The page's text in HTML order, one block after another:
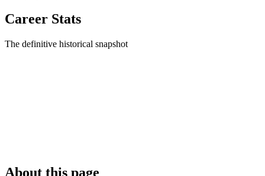
Career Stats
The definitive historical snapshot
About this page